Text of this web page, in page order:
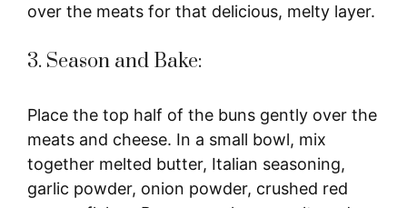
over the meats for that delicious, melty layer.
3. Season and Bake:
Place the top half of the buns gently over the
meats and cheese. In a small bowl, mix
together melted butter, Italian seasoning,
garlic powder, onion powder, crushed red